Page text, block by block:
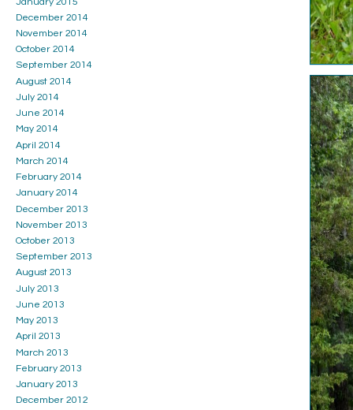
December 2014
November 2014
October 2014
September 2014
August 2014
July 2014
June 2014
May 2014
April 2014
March 2014
February 2014
January 2014
December 2013
November 2013
October 2013
September 2013
August 2013
July 2013
June 2013
May 2013
April 2013
March 2013
February 2013
January 2013
December 2012